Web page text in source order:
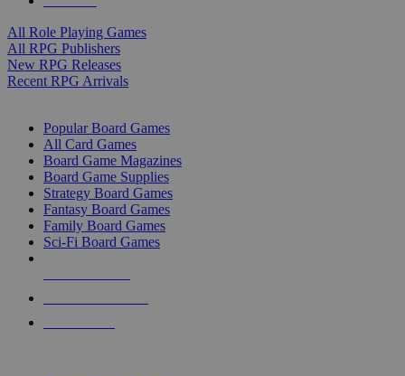
All Role Playing Games
All RPG Publishers
New RPG Releases
Recent RPG Arrivals
Popular Board Games
All Card Games
Board Game Magazines
Board Game Supplies
Strategy Board Games
Fantasy Board Games
Family Board Games
Sci-Fi Board Games